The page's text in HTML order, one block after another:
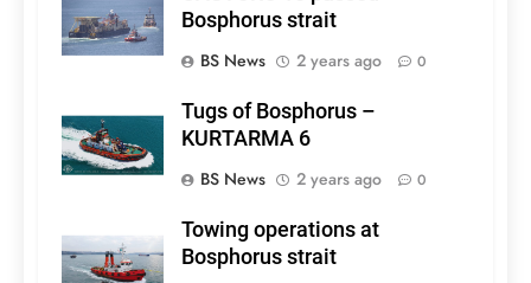
Bosphorus strait
BS News
2 years ago 0
Tugs of Bosphorus –
KURTARMA 6
BS News
2 years ago 0
Towing operations at
Bosphorus strait